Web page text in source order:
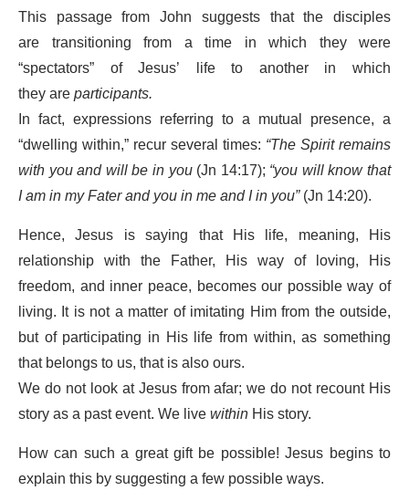
This passage from John suggests that the disciples
are transitioning from a time in which they were
“spectators” of Jesus’ life to another in which
they areparticipants.
In fact, expressions referring to a mutual presence, a
“dwelling within,” recur several times: “The Spirit remains
with you and will be in you(Jn 14:17);“you will know that
I am in my Fater and you in me and I in you”(Jn 14:20).
Hence, Jesus is saying that His life, meaning, His
relationship with the Father, His way of loving, His
freedom, and inner peace, becomes our possible way of
living. It is not a matter of imitating Him from the outside,
but of participating in His life from within, as something
that belongs to us, that is also ours.
We do not look at Jesus from afar; we do not recount His
story as a past event. We livewithinHis story.
How can such a great gift be possible! Jesus begins to
explain this by suggesting a few possible ways.